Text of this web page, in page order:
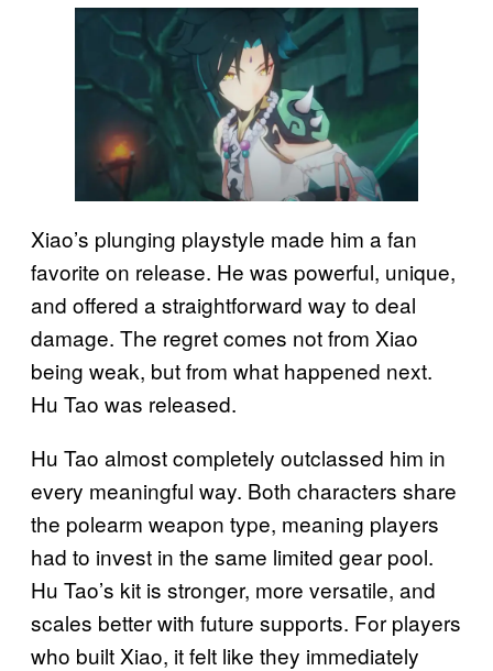
Xiao’s plunging playstyle made him a fan
favorite on release. He was powerful, unique,
and offered a straightforward way to deal
damage. The regret comes not from Xiao
being weak, but from what happened next.
Hu Tao was released.
Hu Tao almost completely outclassed him in
every meaningful way. Both characters share
the polearm weapon type, meaning players
had to invest in the same limited gear pool.
Hu Tao’s kit is stronger, more versatile, and
scales better with future supports. For players
who built Xiao, it felt like they immediately